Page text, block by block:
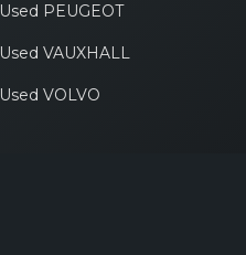
Used PEUGEOT
Used VAUXHALL
Used VOLVO